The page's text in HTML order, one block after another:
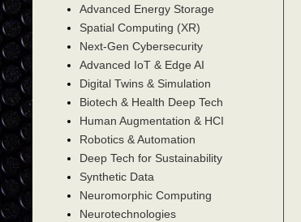
Advanced Energy Storage
Spatial Computing (XR)
Next-Gen Cybersecurity
Advanced IoT & Edge AI
Digital Twins & Simulation
Biotech & Health Deep Tech
Human Augmentation & HCI
Robotics & Automation
Deep Tech for Sustainability
Synthetic Data
Neuromorphic Computing
Neurotechnologies